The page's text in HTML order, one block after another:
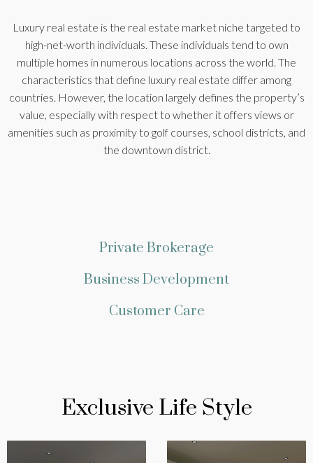
Luxury real estate is the real estate market niche targeted to
high-net-worth individuals. These individuals tend to own
multiple homes in numerous locations across the world. The
characteristics that define luxury real estate differ among
countries. However, the location largely defines the property’s
value, especially with respect to whether it offers views or
amenities such as proximity to golf courses, school districts, and
the downtown district.
Private Brokerage
Business Development
Customer Care
Exclusive Life Style